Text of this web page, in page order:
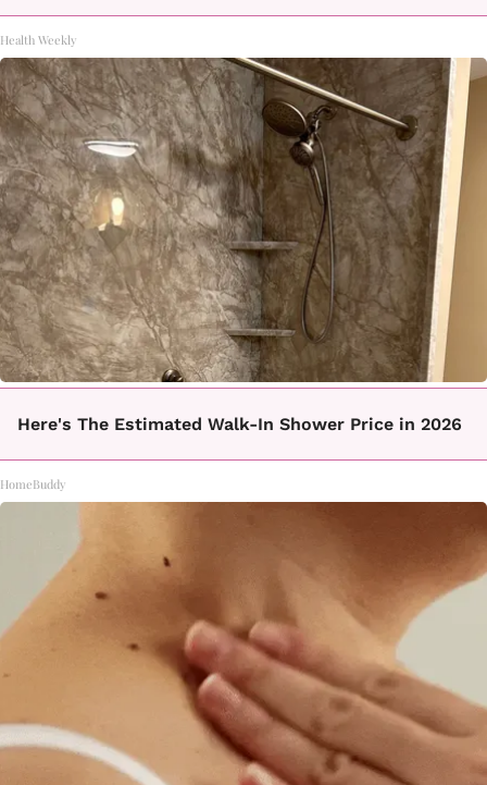
Health Weekly
Here's The Estimated Walk-In Shower Price in 2026
HomeBuddy